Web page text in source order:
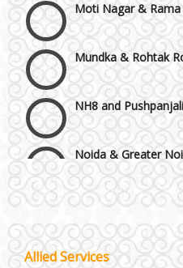
Mundka & Rohtak
NH8 and Pushpanjali
Noida & Greater
Others in Delhi NCR
Vaishali & Ghaziabad
Allied Services
Wedding
Testing